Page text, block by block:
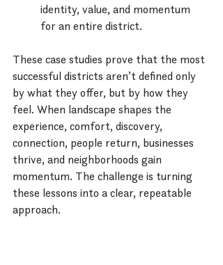
identity, value, and momentum
for an entire district.
These case studies prove that the most
successful districts aren’t defined only
by what they offer, but by how they
feel. When landscape shapes the
experience, comfort, discovery,
connection, people return, businesses
thrive, and neighborhoods gain
momentum. The challenge is turning
these lessons into a clear, repeatable
approach.